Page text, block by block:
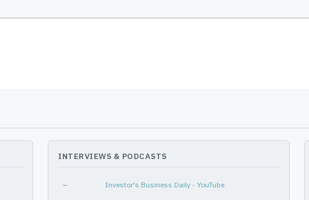
— Consumer Cyclical Travel Services
INTERVIEWS & PODCASTS
— Investor's Business Daily - YouTube